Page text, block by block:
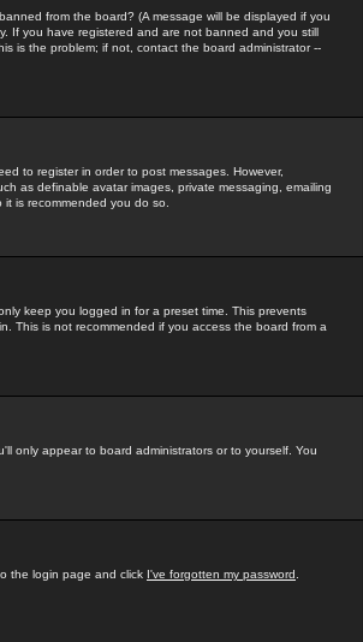
from the board? (A message will be displayed if you
If you have registered and are not banned and you still
is the problem; if not, contact the board administrator --
to register in order to post messages. However,
as definable avatar images, private messaging, emailing
is recommended you do so.
keep you logged in for a preset time. This prevents
This is not recommended if you access the board from a
only appear to board administrators or to yourself. You
the login page and click I've forgotten my password